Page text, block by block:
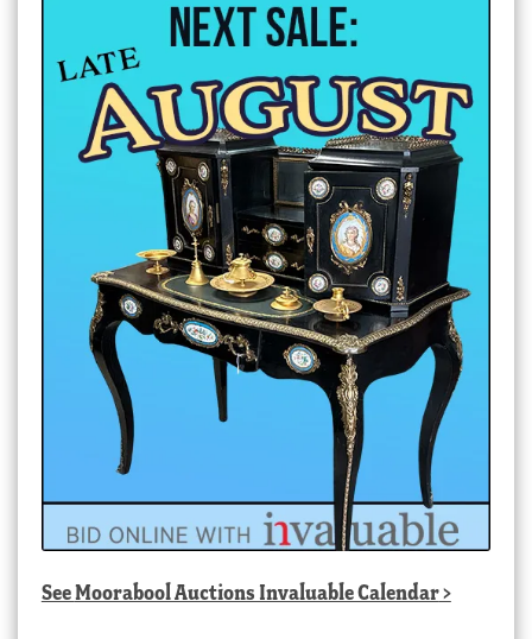
SeeMoorabool Auctions Invaluable Calendar>